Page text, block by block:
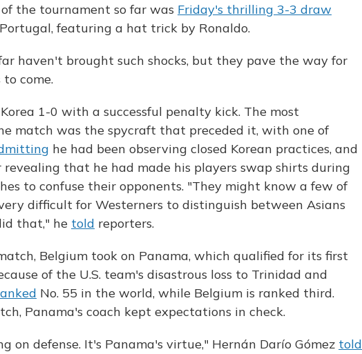
the tournament so far was Friday's thrilling 3-3 draw
featuring a hat trick by Ronaldo.
haven't brought such shocks, but they pave the way for
come.
1-0 with a successful penalty kick. The most
match was the spycraft that preceded it, with one of
he had been observing closed Korean practices, and
revealing that he had made his players swap shirts during
to confuse their opponents. "They might know a few of
difficult for Westerners to distinguish between Asians
that," he told reporters.
Belgium took on Panama, which qualified for its first
of the U.S. team's disastrous loss to Trinidad and
No. 55 in the world, while Belgium is ranked third.
Panama's coach kept expectations in check.
on defense. It's Panama's virtue," Hernán Darío Gómez told